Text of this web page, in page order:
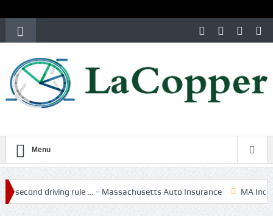
Menu
rule … – Massachusetts Auto Insurance MA Independent